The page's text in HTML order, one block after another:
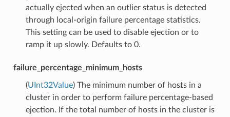
actually ejected when an outlier status is detected
through local-origin failure percentage statistics.
This setting can be used to disable ejection or to
ramp it up slowly. Defaults to 0.
failure_percentage_minimum_hosts
(UInt32Value) The minimum number of hosts in a
cluster in order to perform failure percentage-based
ejection. If the total number of hosts in the cluster is